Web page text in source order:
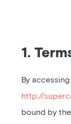
Podcast
1.
By
http://
bound by